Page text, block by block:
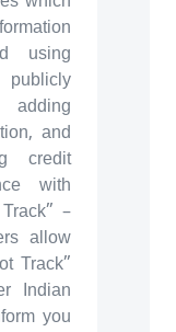
using
and
credit
with
–
allow
Track”
Indian
you